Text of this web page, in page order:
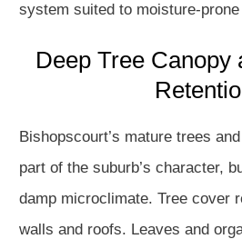
system suited to moisture-
Deep Tree Canopy
Bishopscourt’s mature trees
part of the suburb’s character,
damp microclimate. Tree cover
walls and roofs. Leaves and